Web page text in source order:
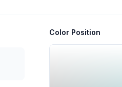
Color Position